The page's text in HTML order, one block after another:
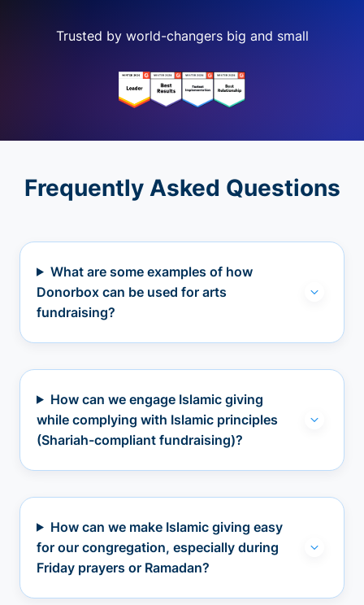
Trusted by world-changers big and small
Frequently Asked Questions
What are some examples of how
Donorbox can be used for arts
fundraising?
How can we engage Islamic giving
while complying with Islamic principles
(Shariah-compliant fundraising)?
How can we make Islamic giving easy
for our congregation, especially during
Friday prayers or Ramadan?